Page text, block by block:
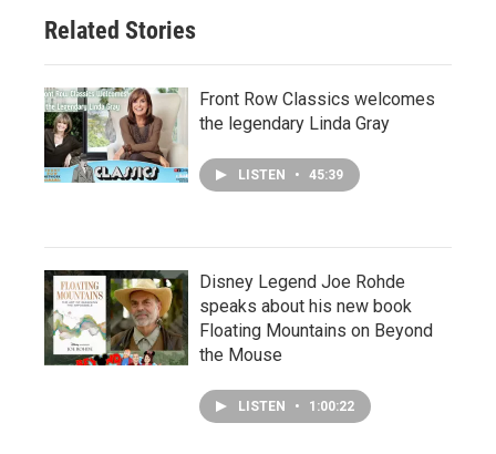
Related Stories
Front Row Classics welcomes
the legendary Linda Gray
LISTEN • 45:39
Disney Legend Joe Rohde
speaks about his new book
Floating Mountains on Beyond
the Mouse
LISTEN • 1:00:22